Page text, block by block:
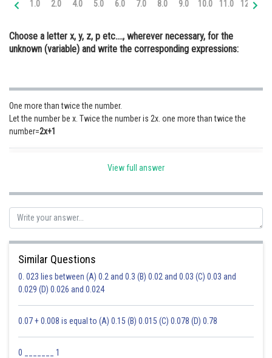
Medicine and Allied Sciences
Animation and Design
Media, Mass Communication and
Journalism
Finance & Accounts
1.0 2.0 4.0 5.0 6.0 7.0 8.0 9.0 10.0 11.0 12.0
Choose a letter x, y, z, p etc...., wherever necessary, for the
unknown (variable) and write the corresponding expressions:
One more than twice the number.
Let the number be x. Twice the number is 2x. one more than twice the
number=2x+1
View full answer
Similar Questions
0. 023 lies between (A) 0.2 and 0.3 (B) 0.02 and 0.03 (C) 0.03 and
0.029 (D) 0.026 and 0.024
0.07 + 0.008 is equal to (A) 0.15 (B) 0.015 (C) 0.078 (D) 0.78
0 _______ 1